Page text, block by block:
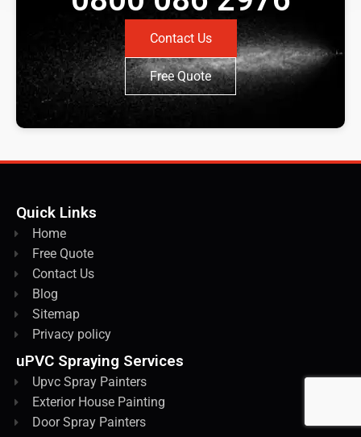
Contact Us
Free Quote
Quick Links
Home
Free Quote
Contact Us
Blog
Sitemap
Privacy policy
uPVC Spraying Services
Upvc Spray Painters
Exterior House Painting
Door Spray Painters